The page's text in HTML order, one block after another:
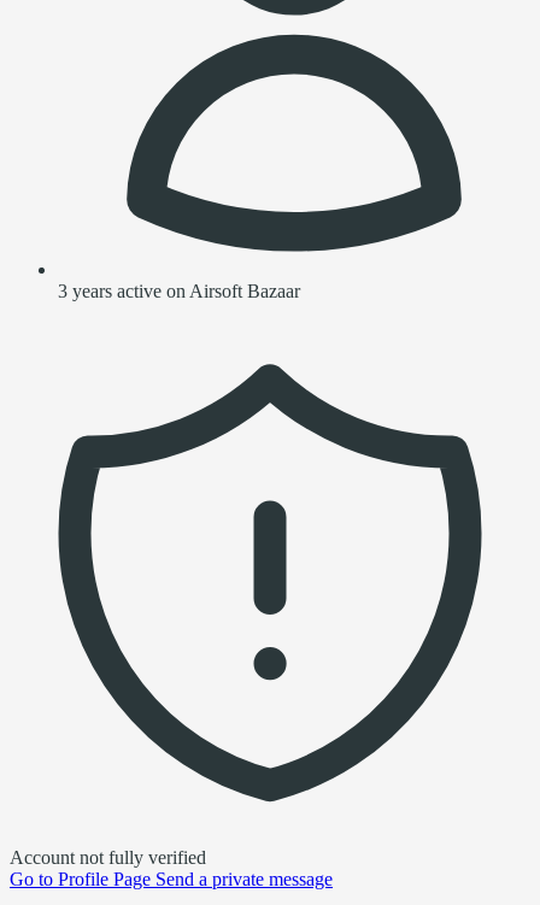
3 years active on Airsoft Bazaar
Account not fully verified
Go to Profile Page Send a private message